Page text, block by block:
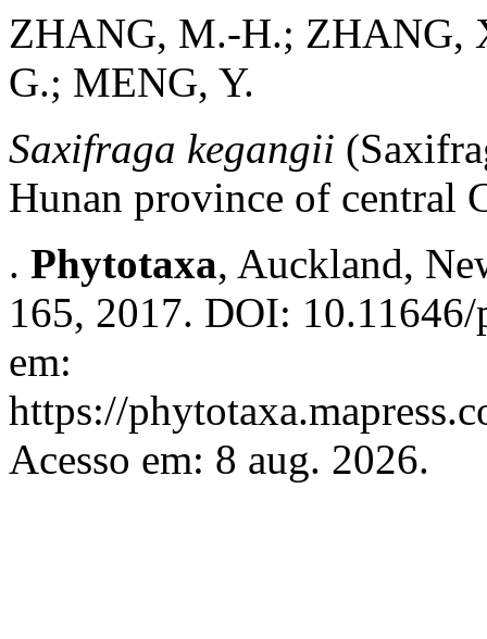
ZHANG, M.-H.; ZHANG,
G.; MENG, Y.
Saxifraga kegangii
Hunan province of central
. Phytotaxa, Auckland,
165, 2017. DOI:
em:
https://
Acesso em: 8 aug. 2026.